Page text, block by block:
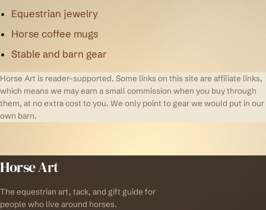
Equestrian jewelry
Horse coffee mugs
Stable and barn gear
Horse Art is reader-supported. Some links on this site are affiliate links,
which means we may earn a small commission when you buy through
them, at no extra cost to you. We only point to gear we would put in our
own barn.
Horse Art
The equestrian art, tack, and gift guide for
people who live around horses.